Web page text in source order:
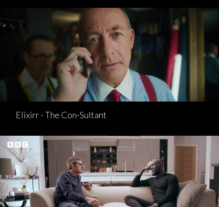
Elixirr - The Con-Sultant